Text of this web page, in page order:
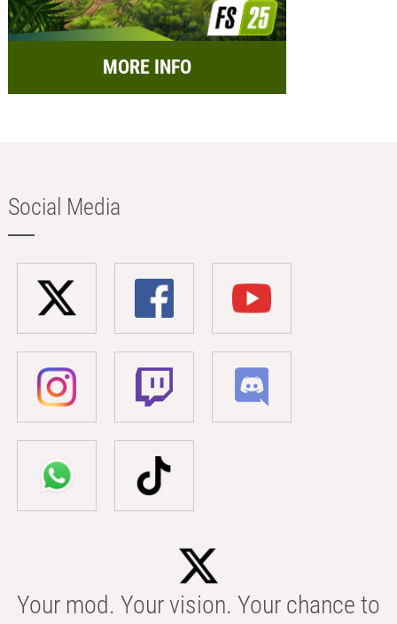
MORE INFO
Social Media
Your mod. Your vision. Your chance to